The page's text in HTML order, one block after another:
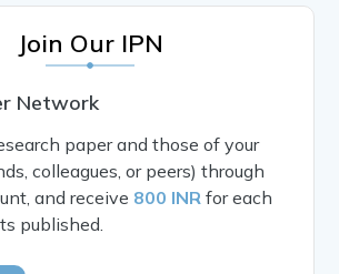
Join Our IPN
Network
paper and those of your
colleagues, or peers) through
and receive 800 INR for each
published.